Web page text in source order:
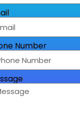
Number